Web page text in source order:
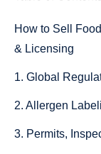
How to Sell
& Licensing
1. Global
2. Allergen
3. Permits,